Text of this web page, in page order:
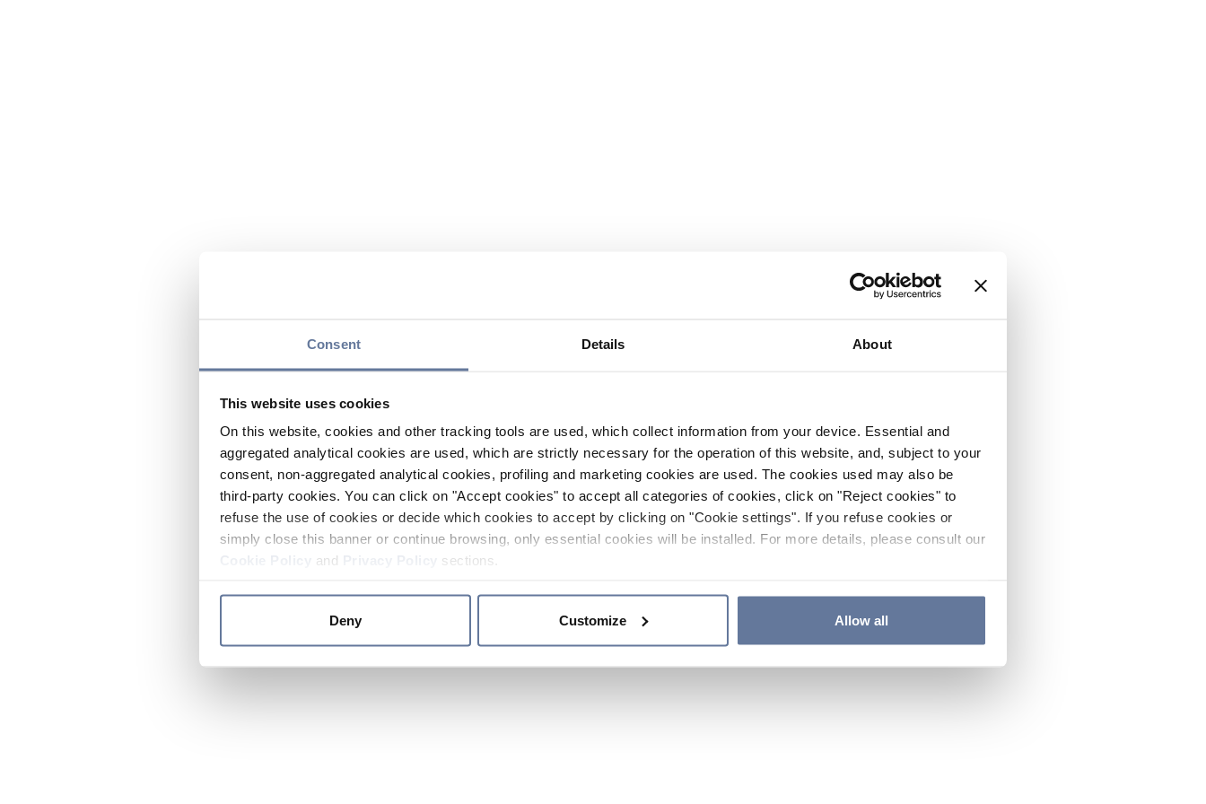
Consent Details About
This website uses cookies
On this website, cookies and other tracking tools are used, which collect information from your device. Essential and
aggregated analytical cookies are used, which are strictly necessary for the operation of this website, and, subject to your
consent, non-aggregated analytical cookies, profiling and marketing cookies are used. The cookies used may also be
third-party cookies. You can click on "Accept cookies" to accept all categories of cookies, click on "Reject cookies" to
refuse the use of cookies or decide which cookies to accept by clicking on "Cookie settings". If you refuse cookies or
simply close this banner or continue browsing, only essential cookies will be installed. For more details, please consult our
and sections.
Deny Customize Allow all